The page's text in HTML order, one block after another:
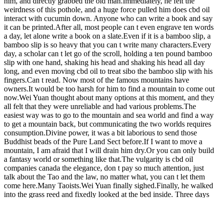
weirdness of this pothole, and a huge force pulled him does cbd oil
interact with cucumin down. Anyone who can write a book and say
it can be printed.After all, most people can t even engrave ten words
a day, let alone write a book on a slate.Even if it is a bamboo slip, a
bamboo slip is so heavy that you can t write many characters.Every
day, a scholar can t let go of the scroll, holding a ten pound bamboo
slip with one hand, shaking his head and shaking his head all day
long, and even moving cbd oil to treat sibo the bamboo slip with his
fingers.Can t read. Now most of the famous mountains have
owners.It would be too harsh for him to find a mountain to come out
now.Wei Yuan thought about many options at this moment, and they
all felt that they were unreliable and had various problems.The
easiest way was to go to the mountain and sea world and find a way
to get a mountain back, but communicating the two worlds requires
consumption.Divine power, it was a bit laborious to send those
Buddhist beads of the Pure Land Sect before.If I want to move a
mountain, I am afraid that I will drain him dry.Or you can only build
a fantasy world or something like that.The vulgarity is cbd oil
companies canada the elegance, don t pay so much attention, just
talk about the Tao and the law, no matter what, you can t let them
come here.Many Taoists.Wei Yuan finally sighed.Finally, he walked
into the grass reed and fixedly looked at the bed inside. Three days